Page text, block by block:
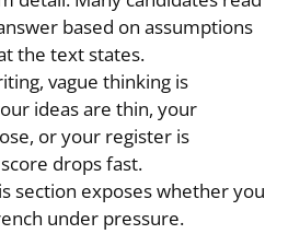
based on assumptions
the text states.
vague thinking is
ideas are thin, your
or your register is
drops fast.
section exposes whether you
under pressure.